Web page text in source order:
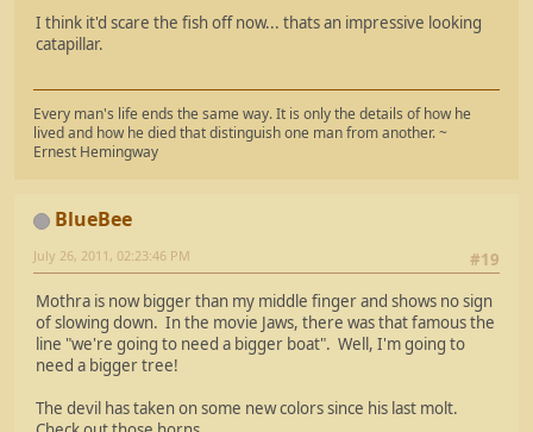
I think it'd scare the fish off now... thats an impressive looking
catapillar.
Every man's life ends the same way. It is only the details of how he
lived and how he died that distinguish one man from another. ~
Ernest Hemingway
BlueBee
#19
July 26, 2011, 02:23:46 PM
Mothra is now bigger than my middle finger and shows no sign
of slowing down. In the movie Jaws, there was that famous the
line "we're going to need a bigger boat". Well, I'm going to
need a bigger tree!
The devil has taken on some new colors since his last molt.